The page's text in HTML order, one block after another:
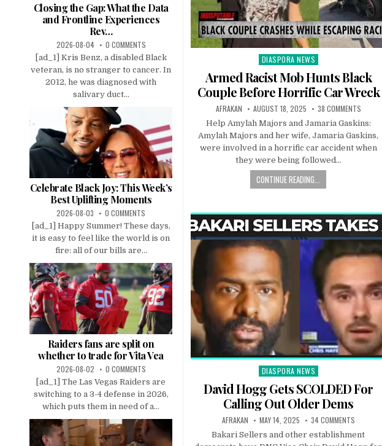
Posted
in
DIASPORA NEWS
Armed Racist Mob Hunts Black
Couple Before Horrific Car Wreck
AFRAKAN AUGUST 18, 2025 38 COMMENTS
Help Amylah Majors and Jamaria Gaskins:
Amylah Majors and her wife, Jamaria Gaskins,
were involved in a horrific car accident when
they were being followed…
CONTINUE READING...
Posted
DIASPORA NEWS
David Hogg Gets SCOLDED For
Calling Out Older Dems
AFRAKAN MAY 14, 2025 34 COMMENTS
Bakari Sellers and other establishment
Closing the Gap: What the Data
and Frontline Experiences
Rev…
2026-08-04 0 COMMENTS
[ad_1] Kris Benz, a disabled Black
veteran, is no stranger to cancer. In
2012, he was diagnosed with
salivary duct...
Celebrate Black Joy: This Week’s
Best Uplifting Moments
2026-08-03 0 COMMENTS
[ad_1] Happy Summer! These days,
it is easy to feel like the world is on
fire: all of our bills are...
Raiders fans are split on
whether to trade for Vita Vea
2026-08-02 0 COMMENTS
[ad_1] The Las Vegas Raiders are
switching to a 3-4 defense in 2026,
which puts them in need of a...